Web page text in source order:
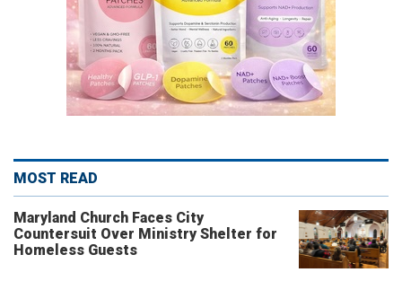
MOST READ
Maryland Church Faces City
Countersuit Over Ministry Shelter for
Homeless Guests